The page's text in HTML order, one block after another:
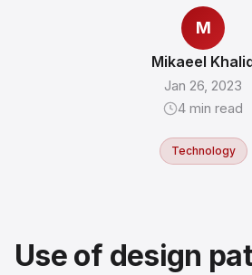
M
Mikaeel
Jan 26, 2023
4 min read
Technology
Use of design